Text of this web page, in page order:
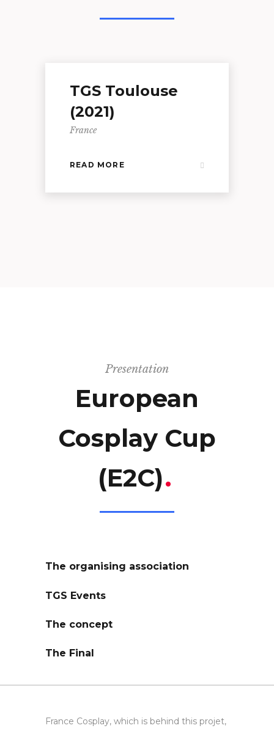
TGS Toulouse
(2021)
France
READ MORE
Presentation
European
Cosplay Cup
(E2C)
.
The organising association
TGS Events
The concept
The Final
France Cosplay, which is behind this projet,